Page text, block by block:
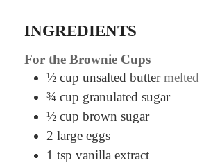
INGREDIENTS
For the Brownie Cups
½ cup unsalted butter melted
¾ cup granulated sugar
½ cup brown sugar
2 large eggs
1 tsp vanilla extract